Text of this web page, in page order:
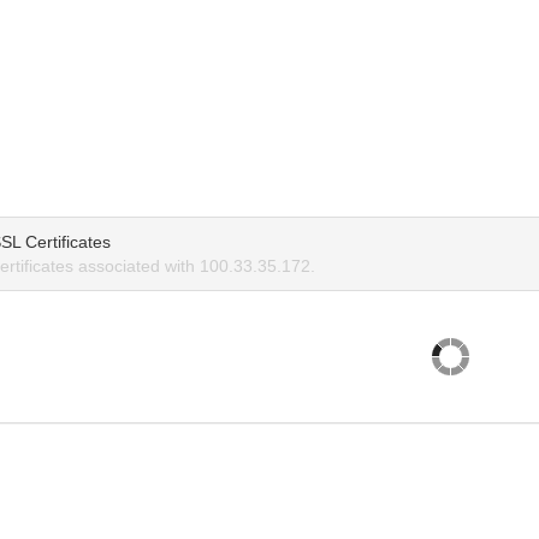
Certificates
associated with 100.33.35.172.